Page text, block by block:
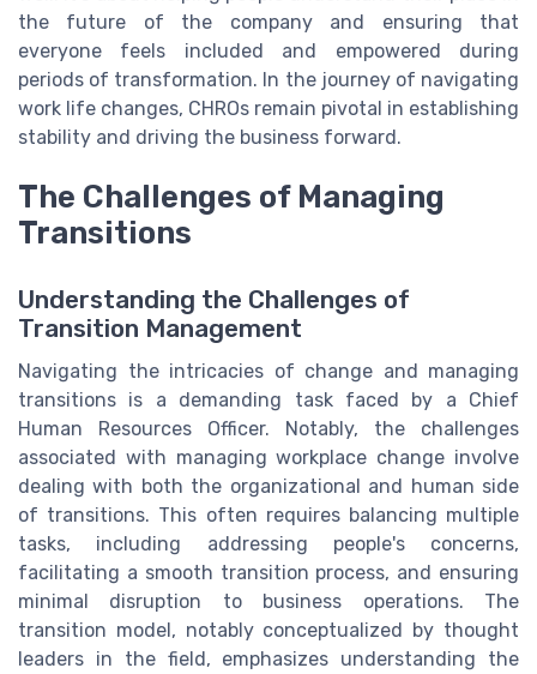
the future of the company and ensuring that
everyone feels included and empowered during
periods of transformation. In the journey of navigating
work life changes, CHROs remain pivotal in establishing
stability and driving the business forward.
The Challenges of Managing
Transitions
Understanding the Challenges of
Transition Management
Navigating the intricacies of change and managing
transitions is a demanding task faced by a Chief
Human Resources Officer. Notably, the challenges
associated with managing workplace change involve
dealing with both the organizational and human side
of transitions. This often requires balancing multiple
tasks, including addressing people's concerns,
facilitating a smooth transition process, and ensuring
minimal disruption to business operations. The
transition model, notably conceptualized by thought
leaders in the field, emphasizes understanding the